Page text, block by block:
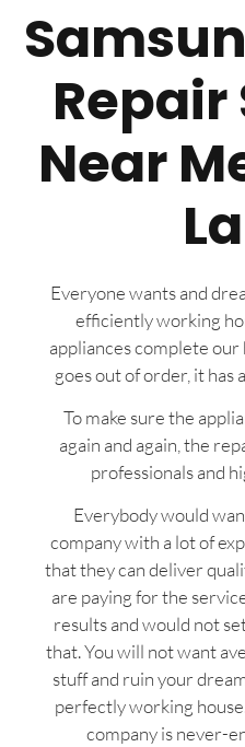
Repair
Near
Everyone wants and
efficiently working
appliances complete our
goes out of order, it has
To make sure the
again and again, the
professionals and
Everybody would
company with a lot of
that they can deliver
are paying for the
results and would not
that. You will not want
stuff and ruin your
perfectly working
company is never-